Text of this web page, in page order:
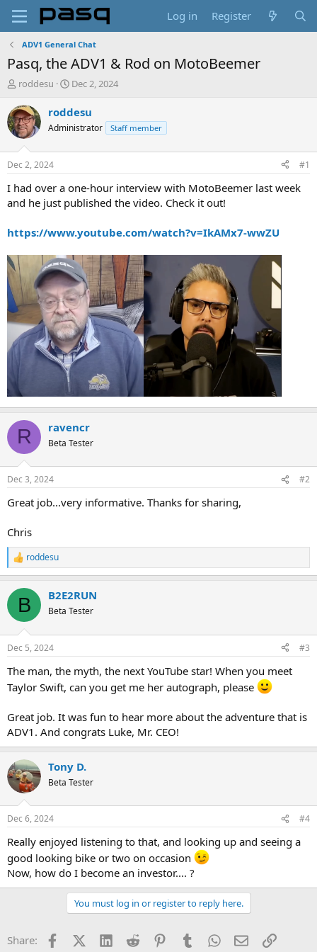
Log in Register
ADV1 General Chat
Pasq, the ADV1 & Rod on MotoBeemer
T
r
e
a
d
t
a
t
r
roddesu
S
a
t
t
e
Dec 2, 2024
roddesu
Administrator Staff member
Dec 2, 2024 #1
I had over a one-hour interview with MotoBeemer last week
and he just published the video. Check it out!
https://www.youtube.com/watch?v=IkAMx7-wwZU
R ravencr
Beta Tester
Dec 3, 2024 #2
Great job...very informative. Thanks for sharing,
Chris
R
e
c
i
s
roddesu
B B2E2RUN
Beta Tester
Dec 5, 2024 #3
The man, the myth, the next YouTube star! When you meet
Taylor Swift, can you get me her autograph, please
Great job. It was fun to hear more about the adventure that is
ADV1. And congrats Luke, Mr. CEO!
Tony D.
Beta Tester
Dec 6, 2024 #4
Really enjoyed listening to that, and looking up and seeing a
good looking bike or two on occasion
Now, how do I become an investor.... ?
You must log in or register to reply here.
Share: FacebookX (Twitter)
LinkedInReddit PinterestTumblrWhatsApp
EmailLink